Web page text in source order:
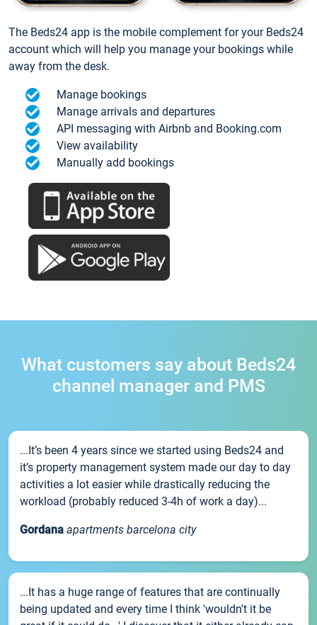
The Beds24 app is the mobile complement for your Beds24
account which will help you manage your bookings while
away from the desk.
Manage bookings
Manage arrivals and departures
API messaging with Airbnb and Booking.com
View availability
Manually add bookings
What customers say about Beds24
channel manager and PMS
...It’s been 4 years since we started using Beds24 and
it’s property management system made our day to day
activities a lot easier while drastically reducing the
workload (probably reduced 3-4h of work a day)...
Gordana apartments barcelona city
...It has a huge range of features that are continually
being updated and every time I think 'wouldn't it be